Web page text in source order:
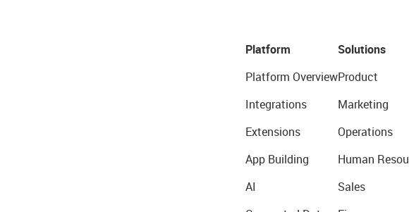
Platform
Platform Overview
Integrations
Extensions
App Building
AI
Solutions
Product
Marketing
Operations
Human
Sales